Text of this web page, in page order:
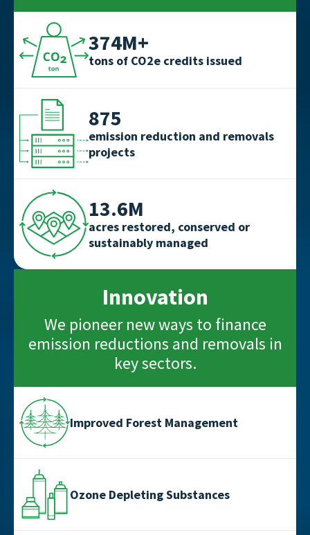
374M+
tons of CO2e credits issued
875
emission reduction and removals
projects
13.6M
acres restored, conserved or
sustainably managed
Innovation
We pioneer new ways to finance
emission reductions and removals in
key sectors.
Improved Forest Management
Ozone Depleting Substances